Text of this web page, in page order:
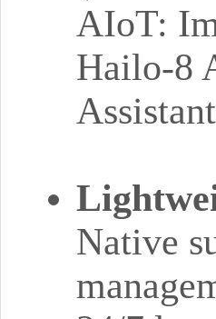
AIoT:
Hailo-8
Native